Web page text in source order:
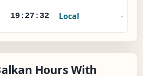
19:27:32 Local -
Hours With